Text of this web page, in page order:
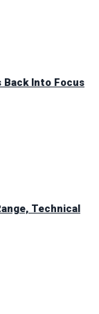
Into Focus
Technical